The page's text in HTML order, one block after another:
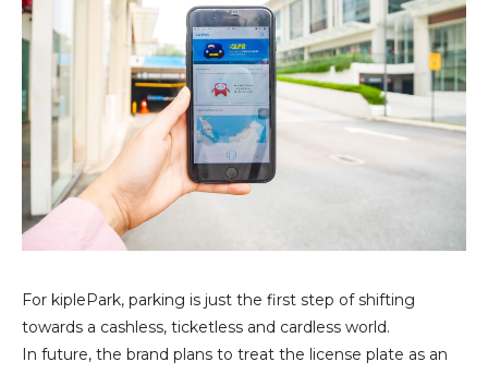
For kiplePark, parking is just the first step of shifting
towards a cashless, ticketless and cardless world.
In future, the brand plans to treat the license plate as an